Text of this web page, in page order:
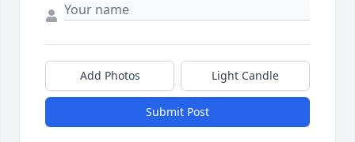
Add Photos Light Candle
Submit Post